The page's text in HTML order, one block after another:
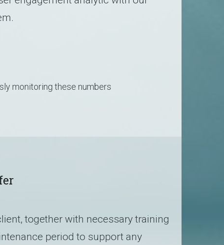
monitoring these numbers
together with necessary training
period to support any